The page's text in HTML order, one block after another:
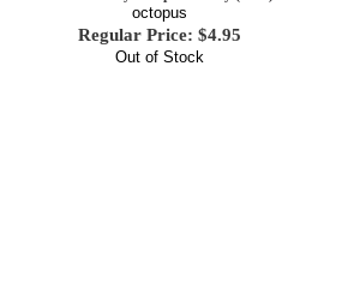
octopus
Regular Price: $4.95
Out of Stock